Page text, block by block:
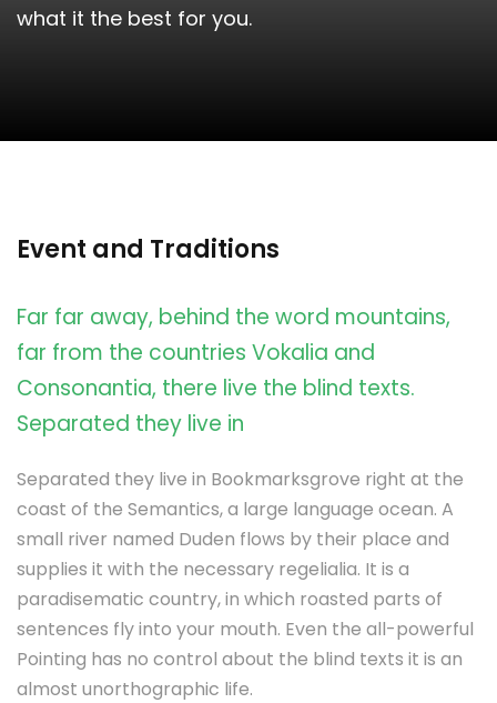
what it the best for you.
Event and Traditions
Far far away, behind the word mountains,
far from the countries Vokalia and
Consonantia, there live the blind texts.
Separated they live in
Separated they live in Bookmarksgrove right at the
coast of the Semantics, a large language ocean. A
small river named Duden flows by their place and
supplies it with the necessary regelialia. It is a
paradisematic country, in which roasted parts of
sentences fly into your mouth. Even the all-powerful
Pointing has no control about the blind texts it is an
almost unorthographic life.